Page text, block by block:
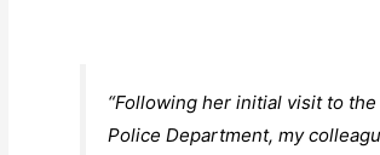
“Following her initial visit to
Police Department, my